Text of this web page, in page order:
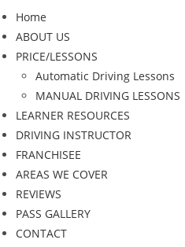
Home
ABOUT US
PRICE/LESSONS
Automatic Driving Lessons
MANUAL DRIVING LESSONS
LEARNER RESOURCES
DRIVING INSTRUCTOR
FRANCHISEE
AREAS WE COVER
REVIEWS
PASS GALLERY
CONTACT